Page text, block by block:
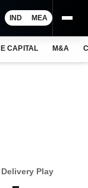
IND MEA
CAPITAL M&A
Play